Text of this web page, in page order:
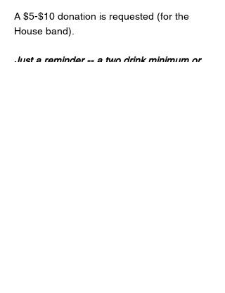
A $5-$10 donation is requested (for the
House band).
Just a reminder -- a two drink minimum or